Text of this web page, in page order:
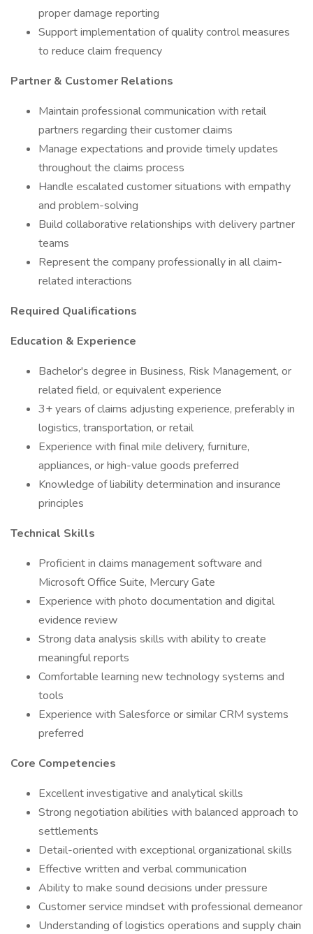
proper damage reporting
Support implementation of quality control measures
to reduce claim frequency
Partner & Customer Relations
Maintain professional communication with retail
partners regarding their customer claims
Manage expectations and provide timely updates
throughout the claims process
Handle escalated customer situations with empathy
and problem-solving
Build collaborative relationships with delivery partner
teams
Represent the company professionally in all claim-
related interactions
Required Qualifications
Education & Experience
Bachelor's degree in Business, Risk Management, or
related field, or equivalent experience
3+ years of claims adjusting experience, preferably in
logistics, transportation, or retail
Experience with final mile delivery, furniture,
appliances, or high-value goods preferred
Knowledge of liability determination and insurance
principles
Technical Skills
Proficient in claims management software and
Microsoft Office Suite, Mercury Gate
Experience with photo documentation and digital
evidence review
Strong data analysis skills with ability to create
meaningful reports
Comfortable learning new technology systems and
tools
Experience with Salesforce or similar CRM systems
preferred
Core Competencies
Excellent investigative and analytical skills
Strong negotiation abilities with balanced approach to
settlements
Detail-oriented with exceptional organizational skills
Effective written and verbal communication
Ability to make sound decisions under pressure
Customer service mindset with professional demeanor
Understanding of logistics operations and supply chain